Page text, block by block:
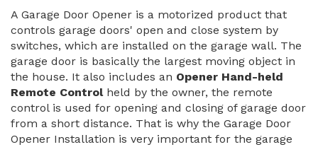
A Garage Door Opener is a motorized product that
controls garage doors' open and close system by
switches, which are installed on the garage wall. The
garage door is basically the largest moving object in
the house. It also includes an Opener Hand-held
Remote Controlheld by the owner, the remote
control is used for opening and closing of garage door
from a short distance. That is why the Garage Door
Opener Installation is very important for the garage